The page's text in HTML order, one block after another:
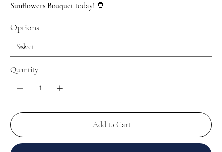
Sunflowers Bouquet today! 🌻
Options
Quantity
Add to Cart